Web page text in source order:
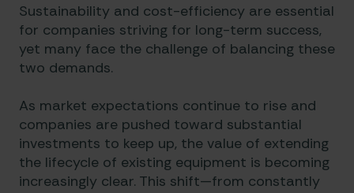
Sustainability and cost-efficiency are essential
for companies striving for long-term success,
yet many face the challenge of balancing these
two demands.
As market expectations continue to rise and
companies are pushed toward substantial
investments to keep up, the value of extending
the lifecycle of existing equipment is becoming
increasingly clear. This shift—from constantly